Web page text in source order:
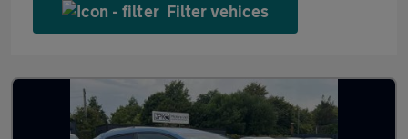
Filter vehices